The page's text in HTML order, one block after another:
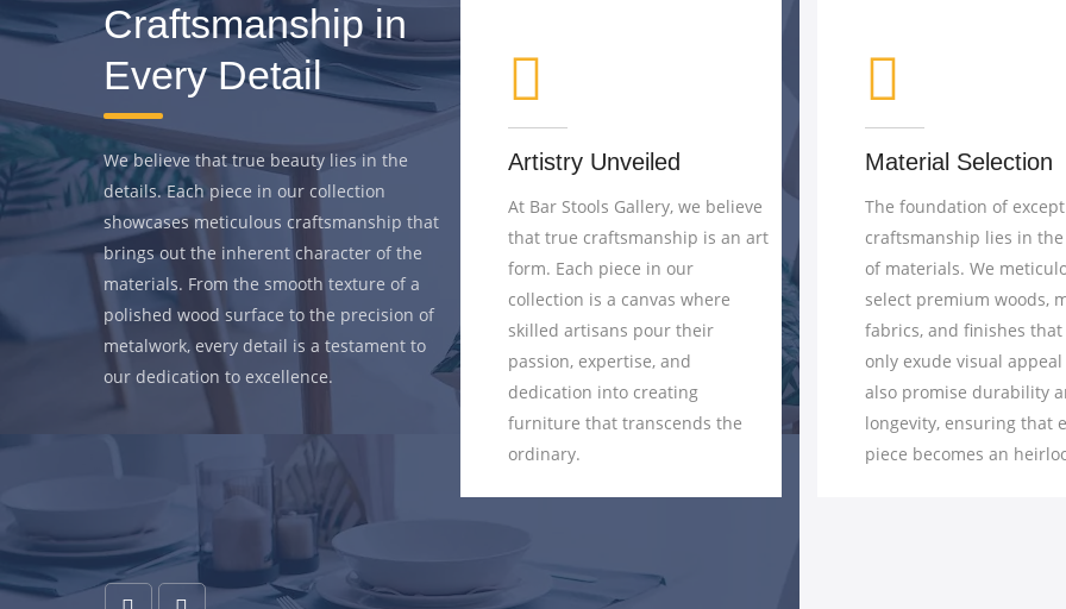
Craftsmanship in
Every Detail
We believe that true beauty lies in the
details. Each piece in our collection
showcases meticulous craftsmanship that
brings out the inherent character of the
materials. From the smooth texture of a
polished wood surface to the precision of
metalwork, every detail is a testament to
our dedication to excellence.
only
Artistry Unveiled
At Bar Stools Gallery, we believe
that true craftsmanship is an art
skilled artisans pour their
passion, expertise, and
Material Selection
The foundation of exceptional
craftsmanship lies in the choice
of materials. We meticulously
select premium woods, metals,
fabrics, and finishes that not
only exude visual appeal but
also promise durability and
longevity, ensuring that every
piece becomes an heirloom.
Precision
Craftsmanship is
of creativity and
craftsmen
techniques to
joint, curve, and
flawlessly
seamless
components to
intricate details,